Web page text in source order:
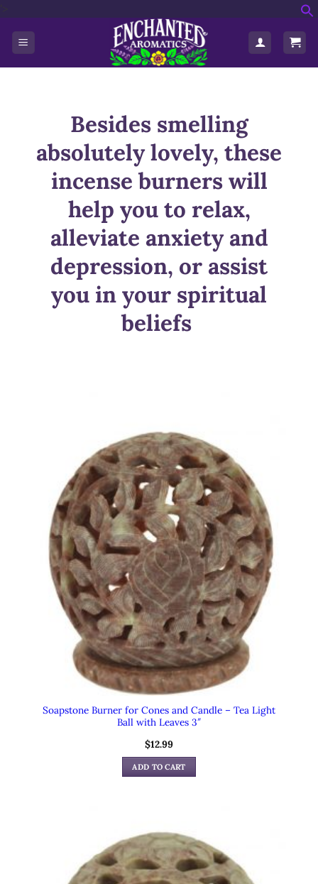
content
Besides smelling
absolutely lovely, these
incense burners will
help you to relax,
alleviate anxiety and
depression, or assist
you in your spiritual
beliefs
Soapstone Burner for Cones and Candle – Tea Light
Ball with Leaves 3″
$12.99
ADD TO CART